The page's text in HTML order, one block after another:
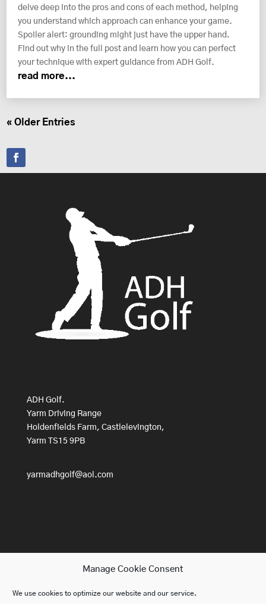
Manage Cookie Consent
We use cookies to optimize our website and our service.
delve deep into the pros and cons of each method, helping
you understand which approach can enhance your game.
Spoiler alert: grounding might just have the upper hand.
Find out why in the full post and learn how you can perfect
your technique with expert guidance from ADH Golf.
read more...
« Older Entries
ADH Golf.
Yarm Driving Range
Holdenfields Farm, Castlelevington,
Yarm TS15 9PB
yarmadhgolf@aol.com